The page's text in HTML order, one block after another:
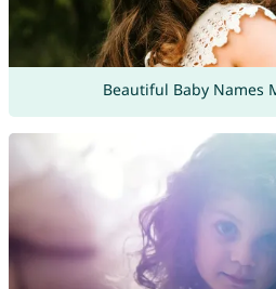
Beautiful Baby Names